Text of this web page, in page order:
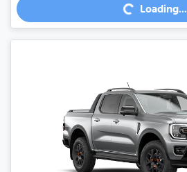
Loading... Loading...